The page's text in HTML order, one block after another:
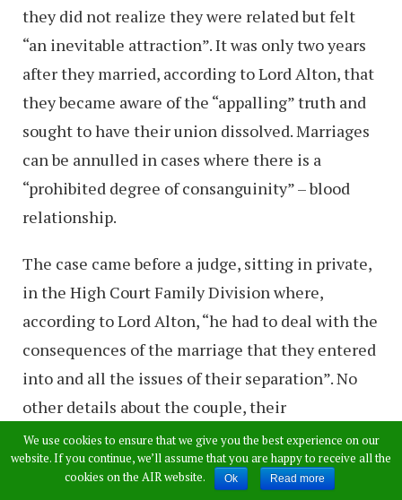
they did not realize they were related but felt
“an inevitable attraction”. It was only two years
after they married, according to Lord Alton, that
they became aware of the “appalling” truth and
sought to have their union dissolved. Marriages
can be annulled in cases where there is a
“prohibited degree of consanguinity” – blood
relationship.
The case came before a judge, sitting in private,
in the High Court Family Division where,
according to Lord Alton, “he had to deal with the
consequences of the marriage that they entered
into and all the issues of their separation”. No
other details about the couple, their
relationship, or the annulment have been made
public but the peer added: “It was appalling for
this couple to discover they were married to a
We use cookies to ensure that we give you the best experience on our
website. If you continue, we’ll assume that you are happy to receive all the
cookies on the AIR website.
Ok Read more